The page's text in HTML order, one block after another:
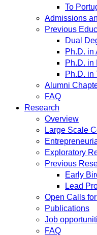
To
Admissions
Previous
Dual
Ph.D. in
Ph.D. in
Ph.D. in
Alumni
FAQ
Research
Overview
Large Scale
Exploratory
Previous
Early
Lead
Open Calls
Publications
Job
FAQ